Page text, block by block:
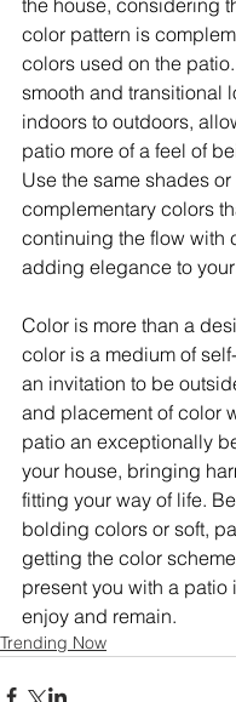
color pattern is
colors used on the
smooth and transitional
indoors to outdoors,
patio more of a feel of
Use the same shades or
complementary colors
continuing the flow with
adding elegance to
Color is more than a
color is a medium of
an invitation to be
and placement of color
patio an exceptionally
your house, bringing
fitting your way of life.
bolding colors or soft,
getting the color
present you with a patio
enjoy and remain.
Trending Now